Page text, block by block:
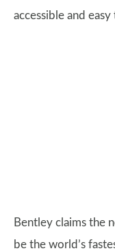
accessible and
Bentley claims the
be the world’s